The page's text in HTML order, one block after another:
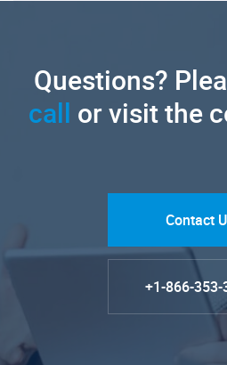
Questions?
call or visit the
Contact
+1-866-353-